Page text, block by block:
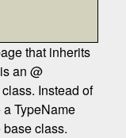
that inherits
an @
Instead of
TypeName
class.